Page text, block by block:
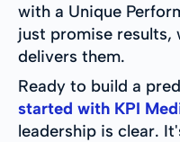
with a Unique
just promise results,
delivers them.
Ready to build a
started with KPI
leadership is clear.